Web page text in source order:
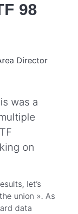
98
Director
was a
on
let’s
union ». As
data